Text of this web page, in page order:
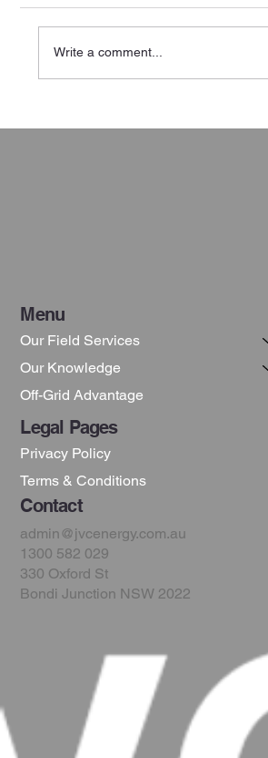
Write a comment...
Menu
Our Field Services
Our Knowledge
Off-Grid Advantage
Contact
admin@jvcenergy.com.au
1300 582 029
330 Oxford St
Bondi Junction NSW 2022
Legal Pages
Privacy Policy
Terms & Conditions